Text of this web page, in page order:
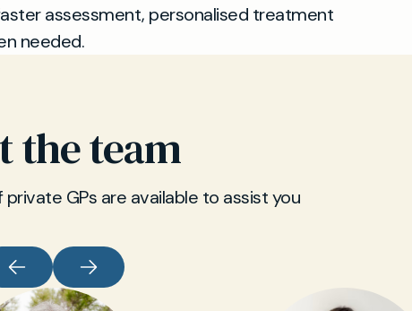
assessment, personalised treatment
needed.
the team
GPs are available to assist you